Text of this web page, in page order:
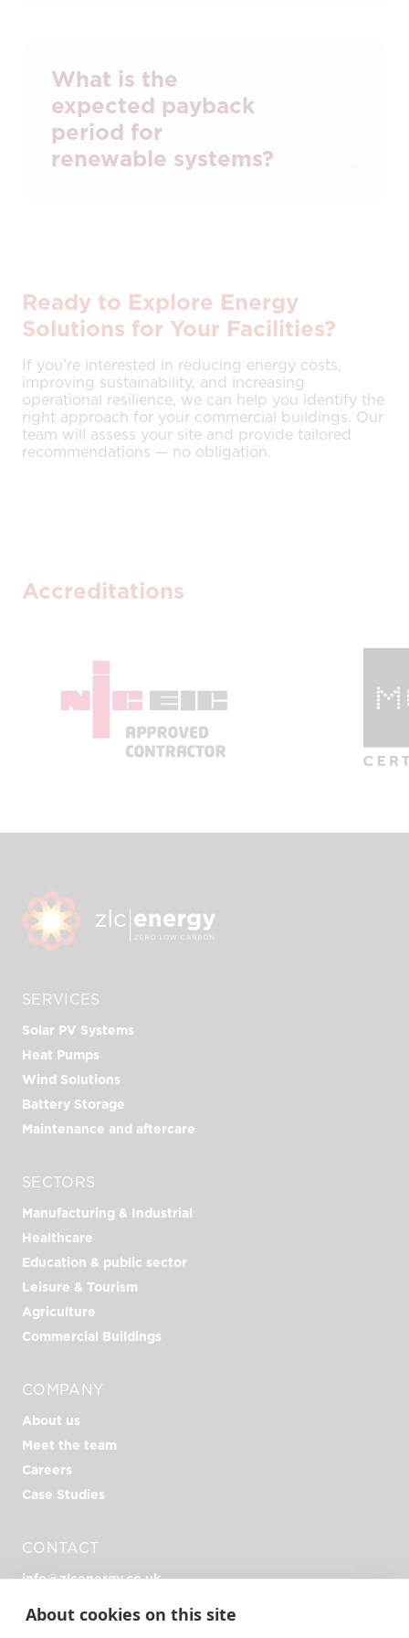
assist with applications.
What is the
expected payback
period for
renewable systems?
Ready to Explore Energy
Solutions for Your Facilities?
If you’re interested in reducing energy costs,
improving sustainability, and increasing
operational resilience, we can help you identify the
right approach for your commercial buildings. Our
team will assess your site and provide tailored
recommendations — no obligation.
Accreditations
SERVICES
Solar PV Systems
Heat Pumps
Wind Solutions
Battery Storage
Maintenance and aftercare
SECTORS
Manufacturing & Industrial
Healthcare
Education & public sector
Leisure & Tourism
Agriculture
Commercial Buildings
COMPANY
About us
Meet the team
Careers
Case Studies
CONTACT
info@zlcenergy.co.uk
About cookies on this site